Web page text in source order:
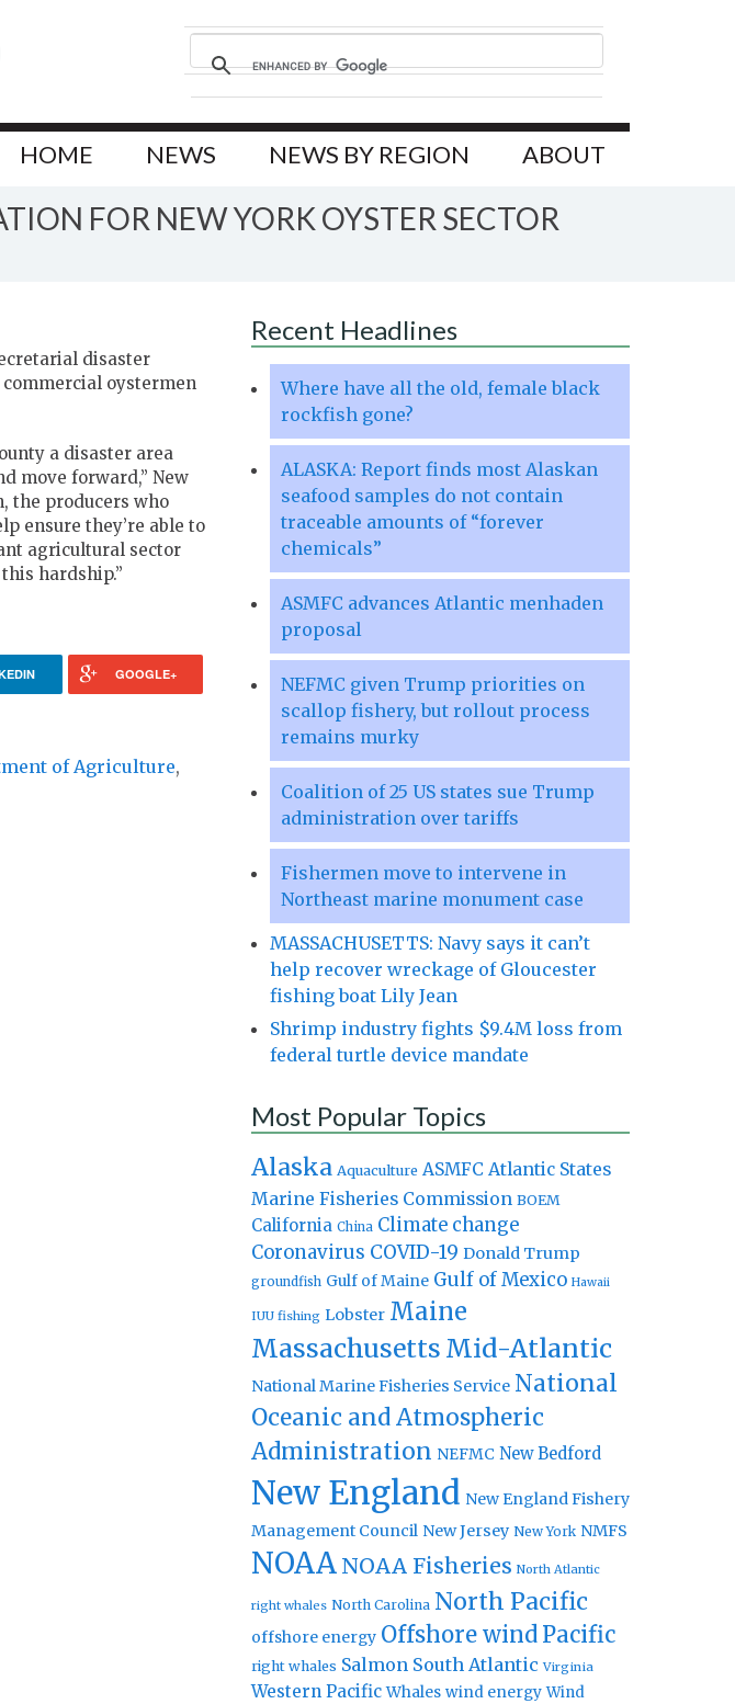
HOME NEWS NEWS BY REGION ABOUT
FOR NEW YORK OYSTER SECTOR
disaster
oystermen
a disaster area
move forward,” New
the producers who
ensure they’re able to
agricultural sector
hardship.”
GOOGLE+
of Agriculture,
Recent Headlines
Where have all the old, female black
rockfish gone?
ALASKA: Report finds most Alaskan
seafood samples do not contain
traceable amounts of “forever
chemicals”
ASMFC advances Atlantic menhaden
proposal
NEFMC given Trump priorities on
scallop fishery, but rollout process
remains murky
Coalition of 25 US states sue Trump
administration over tariffs
Fishermen move to intervene in
Northeast marine monument case
MASSACHUSETTS: Navy says it can’t
help recover wreckage of Gloucester
fishing boat Lily Jean
Shrimp industry fights $9.4M loss from
federal turtle device mandate
Most Popular Topics
Alaska Aquaculture ASMFC Atlantic States
Marine Fisheries Commission BOEM
California China Climate change
Coronavirus COVID-19 Donald Trump
groundfish Gulf of Maine Gulf of Mexico Hawaii
IUU fishing Lobster Maine
Massachusetts Mid-Atlantic
National Marine Fisheries Service National
Oceanic and Atmospheric
Administration NEFMC New Bedford
New England New England Fishery
Management Council New Jersey New York NMFS
NOAA NOAA Fisheries North Atlantic
right whales North Carolina North Pacific
offshore energy Offshore windPacific
right whales Salmon South Atlantic Virginia
Western Pacific Whales wind energy Wind